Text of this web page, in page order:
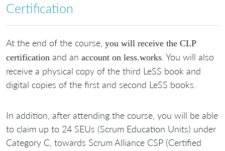
Certification
At the end of the course, you will receive the CLP
certification and an account on less.works . You will also
receive a physical copy of the third LeSS book and
digital copies of the first and second LeSS books.
In addition, after attending the course, you will be able
to claim up to 24 SEUs (Scrum Education Units) under
Category C, towards Scrum Alliance CSP (Certified